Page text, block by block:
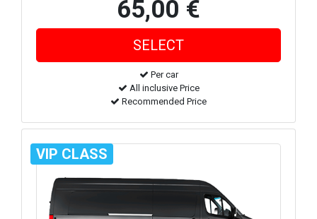
65,00 €
Per car
All inclusive Price
Recommended Price
VIP CLASS